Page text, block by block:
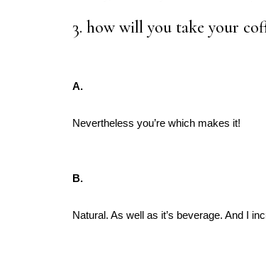
3. how will you take your
A.
Nevertheless you’re which makes it!
B.
Natural. As well as it’s beverage. And I